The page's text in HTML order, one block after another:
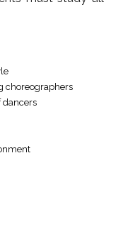
choreographers
dancers